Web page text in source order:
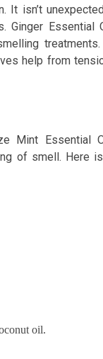
It isn’t
Ginger Essential
help from
Mint Essential
of smell. Here
oil.